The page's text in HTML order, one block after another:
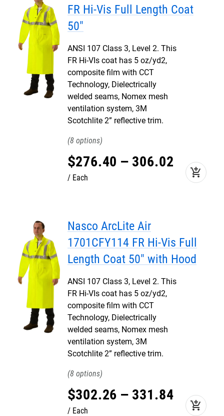
FR Hi-Vis Full Length Coat
50"
ANSI 107 Class 3, Level 2. This
FR Hi-VIs coat has 5 oz/yd2,
composite film with CCT
Technology, Dielectrically
welded seams, Nomex mesh
ventilation system, 3M
Scotchlite 2” reflective trim.
8
$276.40 – 306.02
Each add_shopping_cart
Nasco ArcLite Air
1701CFY114 FR Hi-Vis Full
Length Coat 50" with Hood
ANSI 107 Class 3, Level 2. This
FR Hi-VIs coat has 5 oz/yd2,
composite film with CCT
Technology, Dielectrically
welded seams, Nomex mesh
ventilation system, 3M
Scotchlite 2” reflective trim.
8
$302.26 – 331.84
Each add_shopping_cart